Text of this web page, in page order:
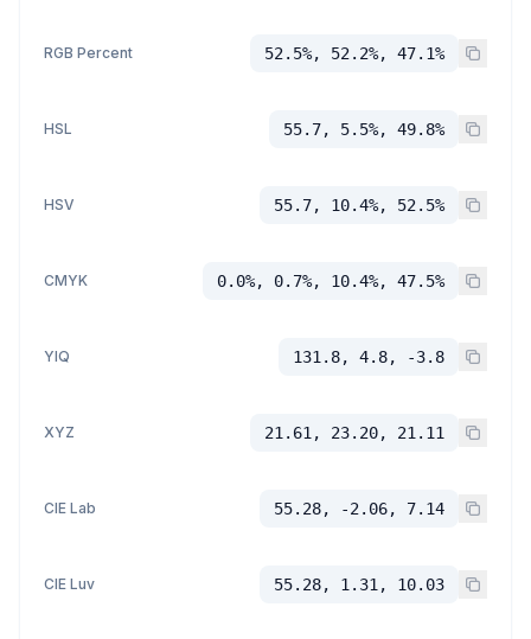
RGB Percent 52.5%, 52.2%, 47.1%
HSL 55.7, 5.5%, 49.8%
HSV 55.7, 10.4%, 52.5%
CMYK 0.0%, 0.7%, 10.4%, 47.5%
YIQ 131.8, 4.8, -3.8
XYZ 21.61, 23.20, 21.11
CIE Lab 55.28, -2.06, 7.14
CIE Luv 55.28, 1.31, 10.03